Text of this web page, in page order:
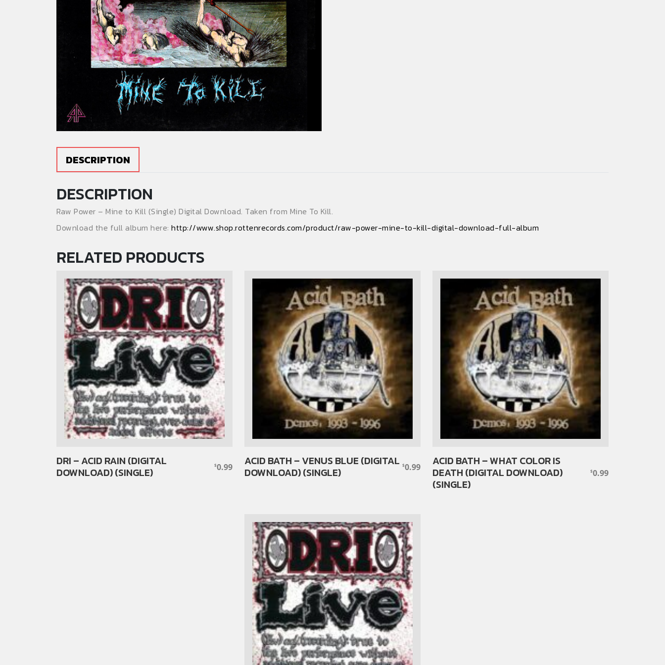
DESCRIPTION
DESCRIPTION
Raw Power – Mine to Kill (Single) Digital Download. Taken from Mine To Kill.
Download the full album here: http://www.shop.rottenrecords.com/product/raw-power-mine-to-kill-digital-download-full-album
RELATED PRODUCTS
DRI – ACID RAIN (DIGITAL
DOWNLOAD) (SINGLE)
$0.99
ACID BATH – VENUS BLUE (DIGITAL
DOWNLOAD) (SINGLE)
$0.99
ACID BATH – WHAT COLOR IS
DEATH (DIGITAL DOWNLOAD)
(SINGLE)
$0.99